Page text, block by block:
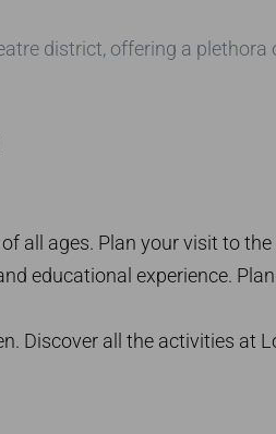
district, offering a
all ages. Plan your visit to the
educational experience.
Discover all the activities at